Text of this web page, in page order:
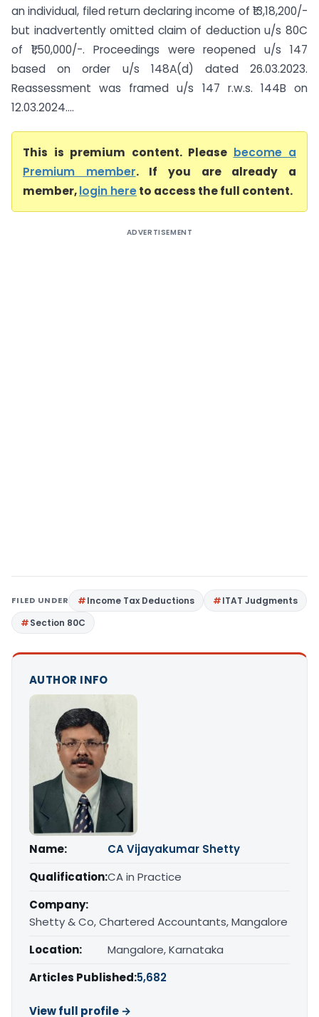
an individual, filed return declaring income of ₹13,18,200/-
but inadvertently omitted claim of deduction u/s 80C
of ₹1,50,000/-. Proceedings were reopened u/s 147
based on order u/s 148A(d) dated 26.03.2023.
Reassessment was framed u/s 147 r.w.s. 144B on
12.03.2024....
This is premium content. Please become a
Premium member. If you are already a
member,login hereto access the full content.
ADVERTISEMENT
FILED UNDER Income Tax Deductions
ITAT Judgments
Section 80C
AUTHOR INFO
Name:
CA Vijayakumar Shetty
Qualification:CA in Practice
Company:
Shetty & Co, Chartered Accountants, Mangalore
Location:
Mangalore, Karnataka
Articles Published:5,682
View full profile →